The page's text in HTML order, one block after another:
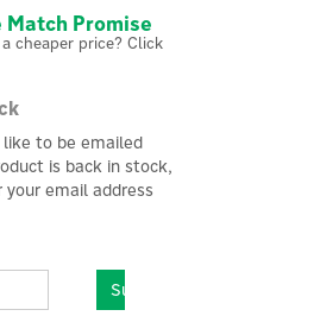
Match Promise
cheaper price? Click
to be emailed
is back in stock,
your email address
Submit